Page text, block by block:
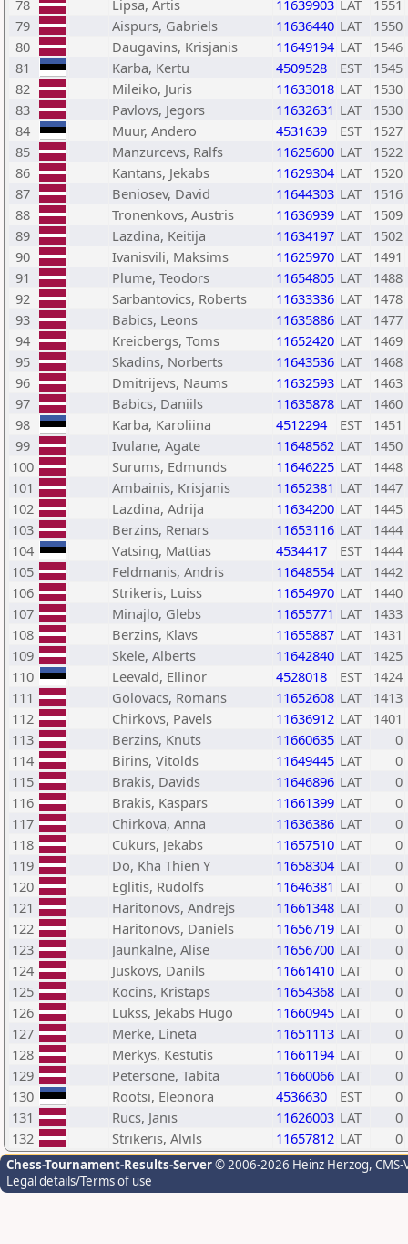
78 Lipsa, Artis 11639903 LAT
1551
79
Aispurs, Gabriels 11636440 LAT
1550
80
Daugavins, Krisjanis 11649194 LAT
1546
81
Karba, Kertu 4509528 EST
1545
82
Mileiko, Juris 11633018 LAT
1530
83
Pavlovs, Jegors 11632631 LAT
1530
84
Muur, Andero 4531639 EST
1527
85
Manzurcevs, Ralfs 11625600 LAT
1522
86
Kantans, Jekabs 11629304 LAT
1520
87
Beniosev, David 11644303 LAT
1516
88
Tronenkovs, Austris 11636939 LAT
1509
89
Lazdina, Keitija 11634197 LAT
1502
90
Ivanisvili, Maksims 11625970 LAT
1491
91
Plume, Teodors 11654805 LAT
1488
92
Sarbantovics, Roberts 11633336 LAT
1478
93
Babics, Leons 11635886 LAT
1477
94
Kreicbergs, Toms 11652420 LAT
1469
95
Skadins, Norberts 11643536 LAT
1468
96
Dmitrijevs, Naums 11632593 LAT
1463
97
Babics, Daniils 11635878 LAT
1460
98
Karba, Karoliina 4512294 EST
1451
99
Ivulane, Agate 11648562 LAT
1450
100
Surums, Edmunds 11646225 LAT
1448
101
Ambainis, Krisjanis 11652381 LAT
1447
102
Lazdina, Adrija 11634200 LAT
1445
103
Berzins, Renars 11653116 LAT
1444
104
Vatsing, Mattias 4534417 EST
1444
105
Feldmanis, Andris 11648554 LAT
1442
106
Strikeris, Luiss 11654970 LAT
1440
107
Minajlo, Glebs 11655771 LAT
1433
108
Berzins, Klavs 11655887 LAT
1431
109
Skele, Alberts 11642840 LAT
1425
110
Leevald, Ellinor 4528018 EST
1424
111
Golovacs, Romans 11652608 LAT
1413
112
Chirkovs, Pavels 11636912 LAT
1401
113
Berzins, Knuts 11660635 LAT
0
114
Birins, Vitolds 11649445 LAT
0
115
Brakis, Davids 11646896 LAT
0
116
Brakis, Kaspars 11661399 LAT
0
117
Chirkova, Anna 11636386 LAT
0
118
Cukurs, Jekabs 11657510 LAT
0
119
Do, Kha Thien Y 11658304 LAT
0
120
Eglitis, Rudolfs 11646381 LAT
0
121
Haritonovs, Andrejs 11661348 LAT
0
122
Haritonovs, Daniels 11656719 LAT
0
123
Jaunkalne, Alise 11656700 LAT
0
124
Juskovs, Danils 11661410 LAT
0
125
Kocins, Kristaps 11654368 LAT
0
126
Lukss, Jekabs Hugo 11660945 LAT
0
127
Merke, Lineta 11651113 LAT
0
128
Merkys, Kestutis 11661194 LAT
0
129
Petersone, Tabita 11660066 LAT
0
130
Rootsi, Eleonora 4536630 EST
0
131
Rucs, Janis 11626003 LAT
0
132
Strikeris, Alvils 11657812 LAT 0
Chess-Tournament-Results-Server© 2006-2026 Heinz Herzog,
Legal details/Terms of use